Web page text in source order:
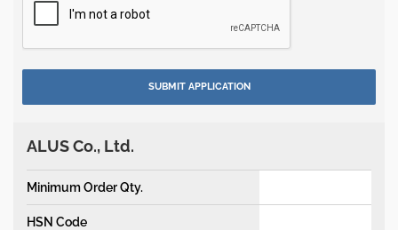
ALUS Co., Ltd.
Minimum Order Qty.
HSN Code